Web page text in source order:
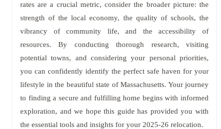
rates are a crucial metric, consider the broader picture: the
strength of the local economy, the quality of schools, the
vibrancy of community life, and the accessibility of
resources. By conducting thorough research, visiting
potential towns, and considering your personal priorities,
you can confidently identify the perfect safe haven for your
lifestyle in the beautiful state of Massachusetts. Your journey
to finding a secure and fulfilling home begins with informed
exploration, and we hope this guide has provided you with
the essential tools and insights for your 2025-26 relocation.